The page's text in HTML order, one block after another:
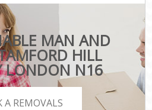
MAN AND
HILL
LONDON N16
A REMOVALS